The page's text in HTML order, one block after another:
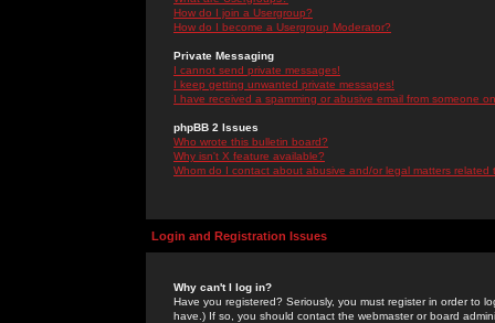
How do I join a Usergroup?
How do I become a Usergroup Moderator?
Private Messaging
I cannot send private messages!
I keep getting unwanted private messages!
I have received a spamming or abusive email from someone
phpBB 2 Issues
Who wrote this bulletin board?
Why isn't X feature available?
Whom do I contact about abusive and/or legal matters related
Login and Registration Issues
Why can't I log in?
Have you registered? Seriously, you must register in order to
have.) If so, you should contact the webmaster or board